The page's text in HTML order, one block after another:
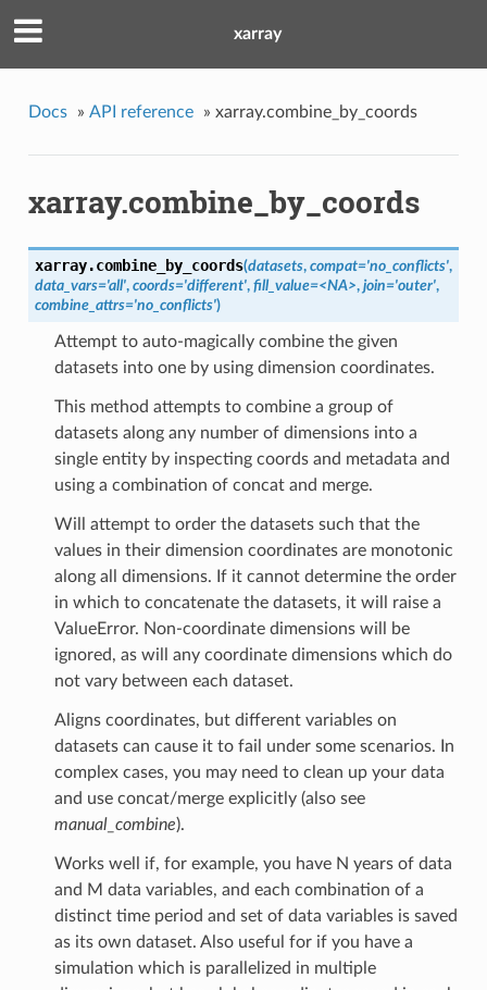
xarray
Docs » API reference » xarray.combine_by_coords
xarray.combine_by_coords
xarray.combine_by_coords(datasets, compat='no_conflicts',
data_vars='all', coords='different', fill_value=<NA>, join='outer',
combine_attrs='no_conflicts')
Attempt to auto-magically combine the given
datasets into one by using dimension coordinates.
This method attempts to combine a group of
datasets along any number of dimensions into a
single entity by inspecting coords and metadata and
using a combination of concat and merge.
Will attempt to order the datasets such that the
values in their dimension coordinates are monotonic
along all dimensions. If it cannot determine the order
in which to concatenate the datasets, it will raise a
ValueError. Non-coordinate dimensions will be
ignored, as will any coordinate dimensions which do
not vary between each dataset.
Aligns coordinates, but different variables on
datasets can cause it to fail under some scenarios. In
complex cases, you may need to clean up your data
and use concat/merge explicitly (also see
manual_combine).
Works well if, for example, you have N years of data
and M data variables, and each combination of a
distinct time period and set of data variables is saved
as its own dataset. Also useful for if you have a
simulation which is parallelized in multiple